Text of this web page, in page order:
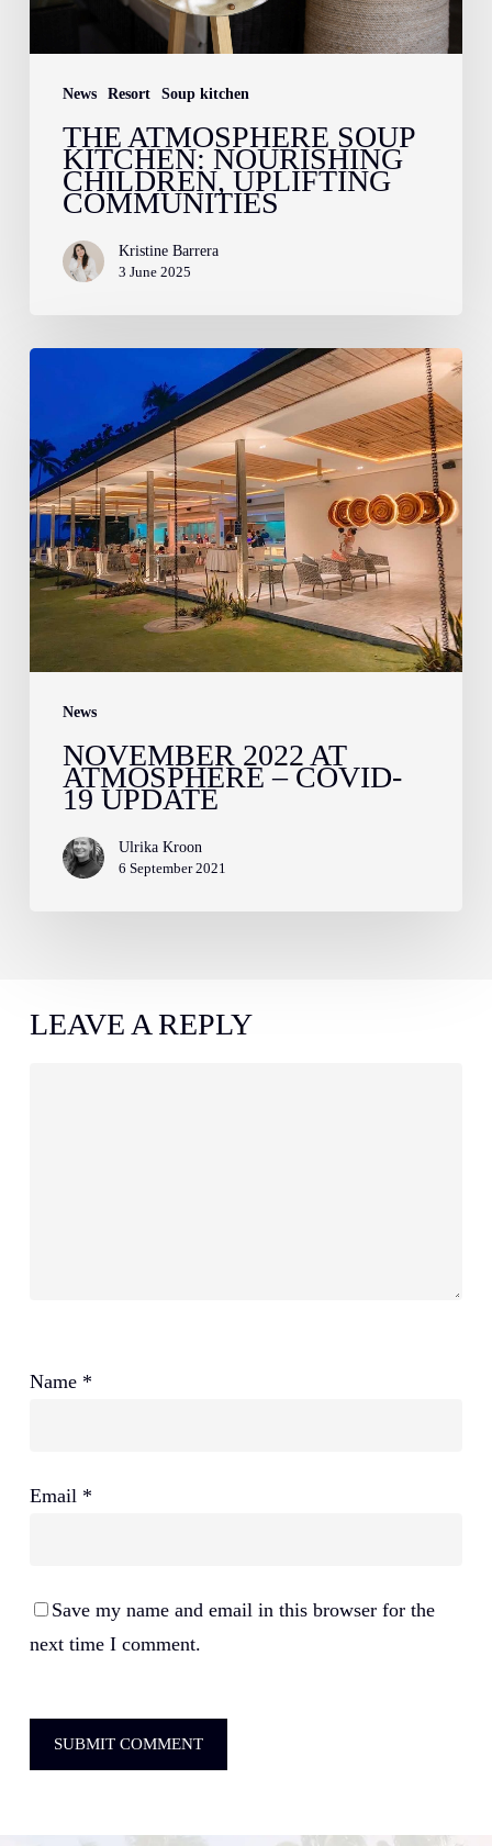
News Resort Soup kitchen
Communities
THE ATMOSPHERE SOUP
KITCHEN: NOURISHING
CHILDREN, UPLIFTING
COMMUNITIES
Kristine Barrera
3 June 2025
News
Atmosphere
–
Covid-
19
Update
NOVEMBER 2022 AT
ATMOSPHERE – COVID-
19 UPDATE
Ulrika Kroon
6 September 2021
LEAVE A REPLY
Name *
Email *
Save my name and email in this browser for the
next time I comment.